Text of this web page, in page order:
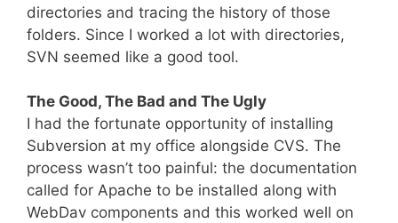
directories and tracing the history of those
folders. Since I worked a lot with directories,
SVN seemed like a good tool.
The Good, The Bad and The Ugly
I had the fortunate opportunity of installing
Subversion at my office alongside CVS. The
process wasn’t too painful: the documentation
called for Apache to be installed along with
WebDav components and this worked well on